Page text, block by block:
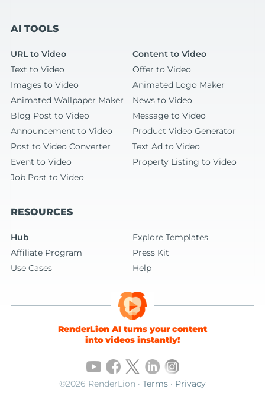
AI TOOLS
URL to Video
Content to Video
Text to Video
Offer to Video
Images to Video
Animated Logo Maker
Animated Wallpaper Maker
News to Video
Blog Post to Video
Message to Video
Announcement to Video
Product Video Generator
Post to Video Converter
Text Ad to Video
Event to Video
Property Listing to Video
Job Post to Video
RESOURCES
Hub
Explore Templates
Affiliate Program
Press Kit
Use Cases
Help
RenderLion AI turns your content
into videos instantly!
©2026 RenderLion · Terms · Privacy